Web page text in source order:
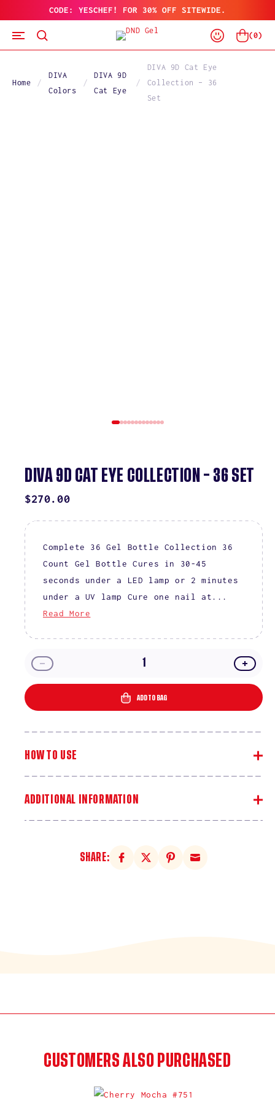
TO
CONTENT
CODE: YESCHEF! FOR 30% OFF SITEWIDE.
Log
In
Cart
(0)
Home
DIVA
Colors
DIVA 9D
Cat Eye
DIVA 9D Cat Eye
Collection – 36
Set
DIVA 9D CAT EYE COLLECTION – 36 SET
REGULAR
$270.00
Complete 36 Gel Bottle Collection 36
Count Gel Bottle Cures in 30-45
seconds under a LED lamp or 2 minutes
under a UV lamp Cure one nail at...
Read More
Decrease
quantity
Cat
Collection
Set
DIVA
Cat
Set
ADD TO BAG
HOW TO USE
ADDITIONAL INFORMATION
SHARE:
CUSTOMERS ALSO PURCHASED